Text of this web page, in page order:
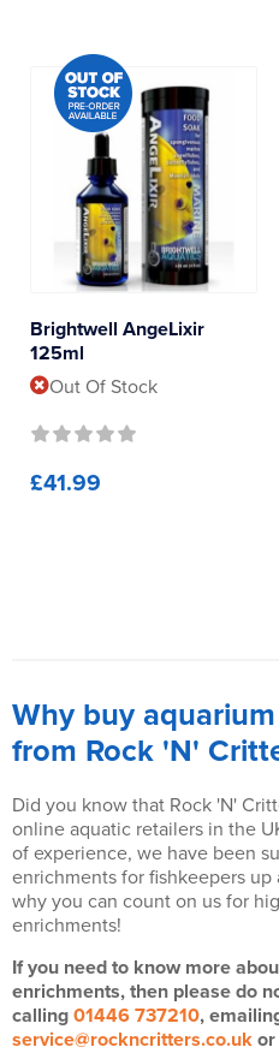
Brightwell AngeLixir
125ml
Out Of Stock
£41.99
Why buy
from Rock 'N'
Did you know that Rock 'N'
online aquatic retailers in the
of experience, we have been
enrichments for fishkeepers
why you can count on us for
enrichments!
If you need to know more
enrichments, then please do
calling 01446 737210,
service@rockncritters.co.uk or